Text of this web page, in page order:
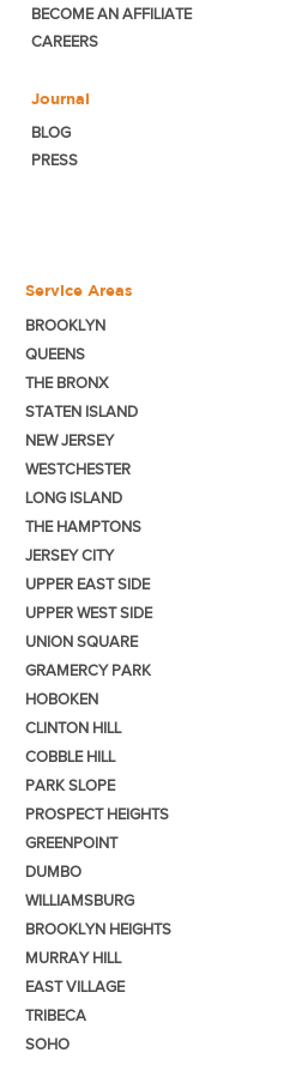
BECOMEAN AFFILIATE
CAREERS
Journal
BLOG
PRESS
Service Areas
BROOKLYN
QUEENS
THE BRONX
STATEN ISLAND
NEW JERSEY
WESTCHESTER
LONG ISLAND
THE HAMPTONS
JERSEY CITY
UPPER EAST SIDE
UPPER WEST SIDE
UNION SQUARE
GRAMERCY PARK
HOBOKEN
CLINTON HILL
COBBLE HILL
PARK SLOPE
PROSPECT HEIGHTS
GREENPOINT
DUMBO
WILLIAMSBURG
BROOKLYN HEIGHTS
MURRAY HILL
EAST VILLAGE
TRIBECA
SOHO